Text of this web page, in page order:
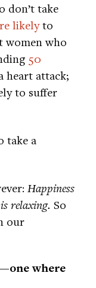
don’t take
likelyto
women who
50
heart attack;
to suffer
take a
Happiness
relaxing. So
our
where